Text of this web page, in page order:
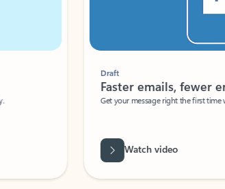
Faster emails, fewer
Get your message right the first time
Watch video